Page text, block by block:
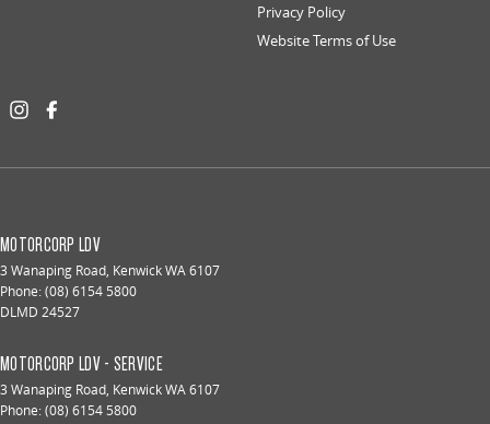
Privacy Policy
Website Terms of Use
MOTORCORP LDV
3 Wanaping Road, KenwickWA6107
Phone:(08) 6154 5800
DLMD 24527
MOTORCORP LDV - SERVICE
3 Wanaping Road, KenwickWA6107
Phone:(08) 6154 5800